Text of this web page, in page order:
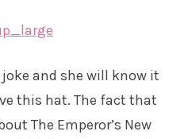
and she will know it
this hat. The fact that
The Emperor’s New